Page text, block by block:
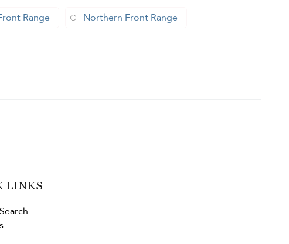
Range Northern Front Range
LINKS